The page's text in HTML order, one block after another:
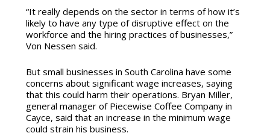
“It really depends on the sector in terms of how it’s
likely to have any type of disruptive effect on the
workforce and the hiring practices of businesses,”
Von Nessen said.
But small businesses in South Carolina have some
concerns about significant wage increases, saying
that this could harm their operations. Bryan Miller,
general manager of Piecewise Coffee Company in
Cayce, said that an increase in the minimum wage
could strain his business.